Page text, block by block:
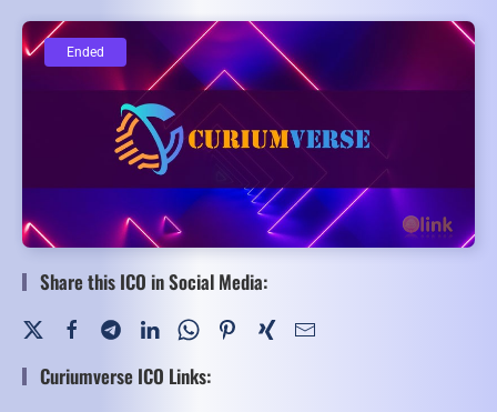
Ended
Ended
Share this ICO in Social Media:
Curiumverse ICO Links: